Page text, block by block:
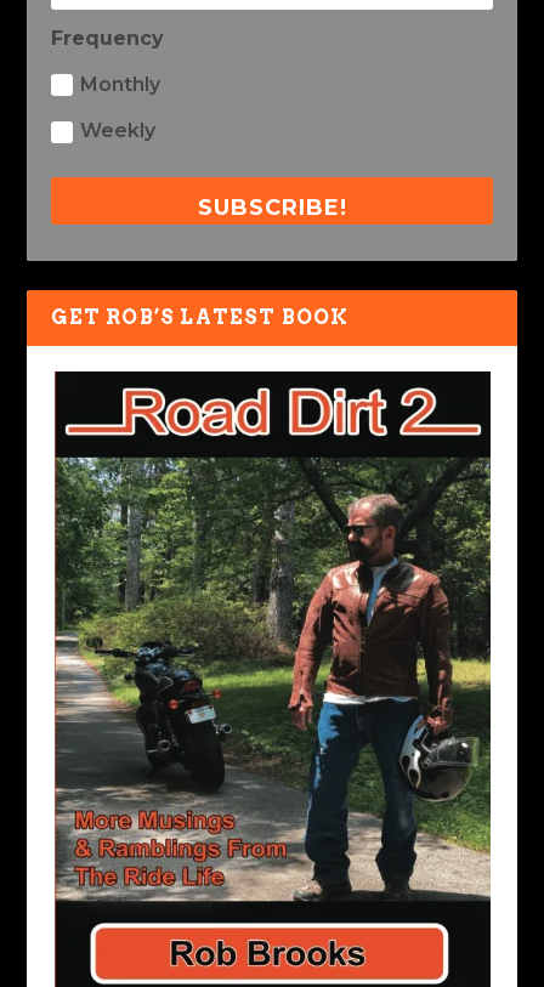
Frequency
Monthly
Weekly
SUBSCRIBE!
GET ROB’S LATEST BOOK